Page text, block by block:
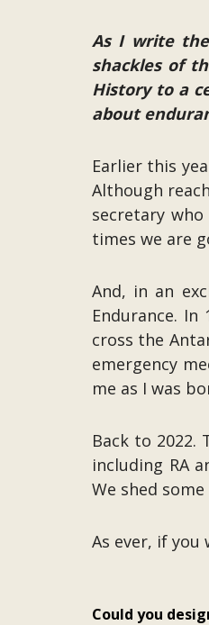
As I write
shackles of
History to a
about
Earlier this
Although
secretary
times we are
And, in an
Endurance.
cross the
emergency
me as I was
Back to
including RA
We shed
As ever, if
Could you